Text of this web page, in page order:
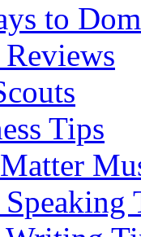
to
Tips
Speaking